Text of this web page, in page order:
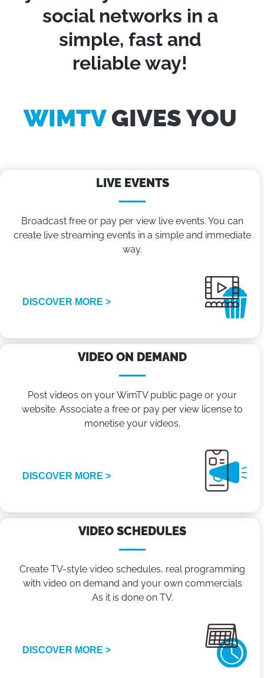
social networks in a
simple, fast and
reliable way!
WIMTVGIVES YOU
LIVE EVENTS
Broadcast free or pay per view live events. You can
create live streaming events in a simple and immediate
way.
DISCOVER MORE >
VIDEO ON DEMAND
Post videos on your WimTV public page or your
website. Associate a free or pay per view license to
monetise your videos.
DISCOVER MORE >
VIDEO SCHEDULES
Create TV-style video schedules, real programming
with video on demand and your own commercials
As it is done on TV.
DISCOVER MORE >